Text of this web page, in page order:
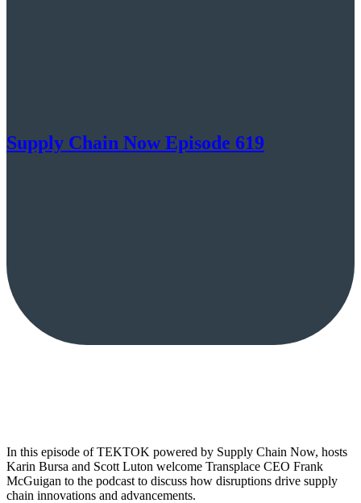
Supply Chain Now Episode 619
In this episode of TEKTOK powered by Supply Chain Now, hosts
Karin Bursa and Scott Luton welcome Transplace CEO Frank
McGuigan to the podcast to discuss how disruptions drive supply
chain innovations and advancements.